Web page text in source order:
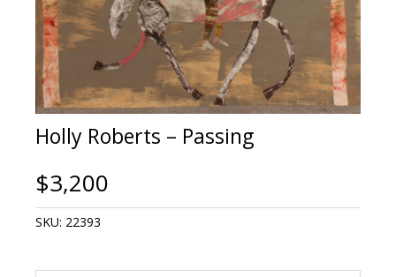
Holly Roberts – Passing
$3,200
SKU: 22393